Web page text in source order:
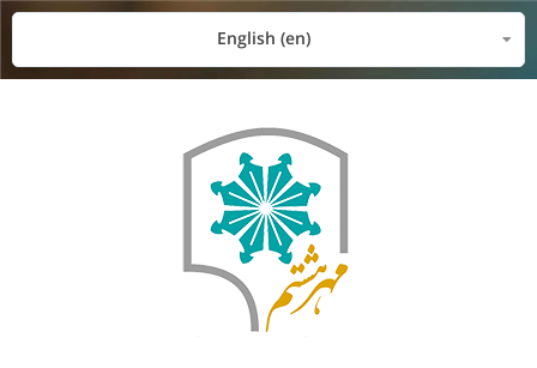
English ‎(en)‎